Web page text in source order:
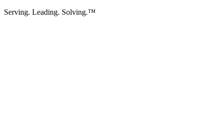
Serving. Leading. Solving.™